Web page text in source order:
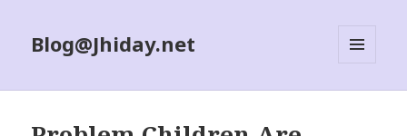
Blog@Jhiday.net